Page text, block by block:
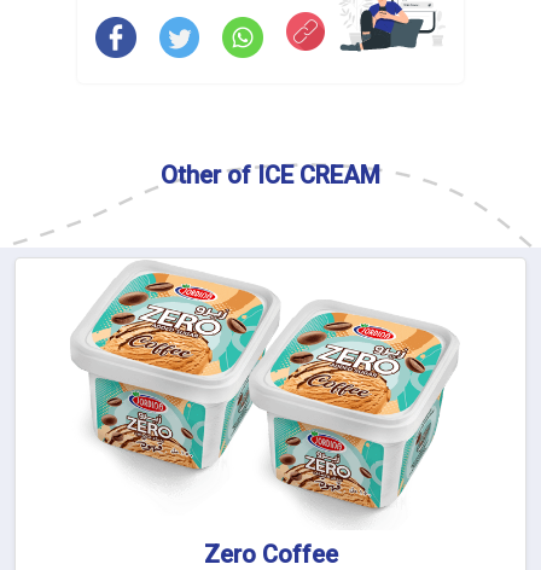
Other of ICE CREAM
Zero Coffee